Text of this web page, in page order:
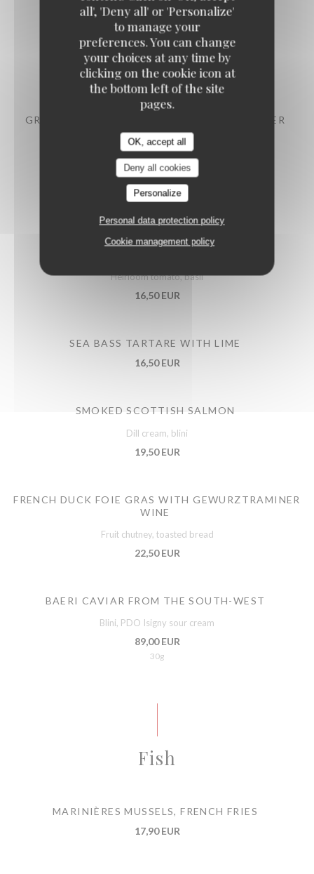
all', 'Deny all' or 'Personalize'
to manage your
preferences. You can change
your choices at any time by
clicking on the cookie icon at
the bottom left of the site
pages.
OK, accept all
Deny all cookies
Personalize
Personal data protection policy
Cookie management policy
LABEL ROUGE DAUPHINÉ RAVIOLI
Parmesan cream
12,90 EUR
GRATINATED MUSSELS WITH PARSLEY BUTTER
14,50 EUR
PRAWNS COCKTAIL, AVOCADO
Heirloom tomato, basil
16,50 EUR
SEA BASS TARTARE WITH LIME
16,50 EUR
SMOKED SCOTTISH SALMON
Dill cream, blini
19,50 EUR
FRENCH DUCK FOIE GRAS WITH GEWURZTRAMINER
WINE
Fruit chutney, toasted bread
22,50 EUR
BAERI CAVIAR FROM THE SOUTH-WEST
Blini, PDO Isigny sour cream
89,00 EUR
30g
Fish
MARINIÈRES MUSSELS, FRENCH FRIES
17,90 EUR